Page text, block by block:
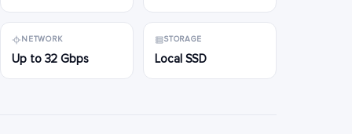
NETWORK
Up to 32 Gbps
STORAGE
Local SSD